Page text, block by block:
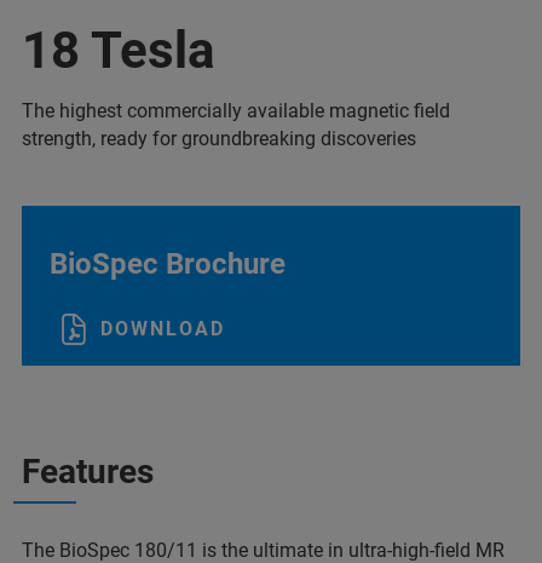
18 Tesla
The highest commercially available magnetic field
strength, ready for groundbreaking discoveries
BioSpec Brochure
DOWNLOAD
Features
The BioSpec 180/11 is the ultimate in ultra-high-field MR